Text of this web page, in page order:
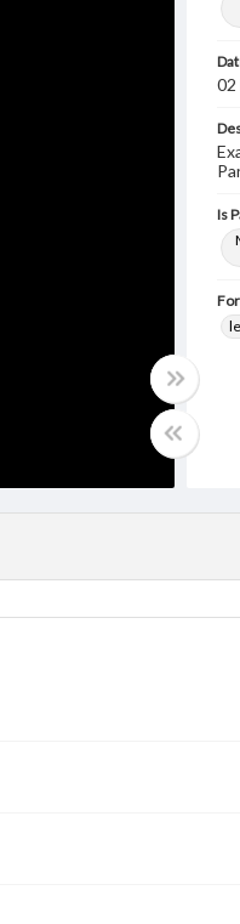
02
Is